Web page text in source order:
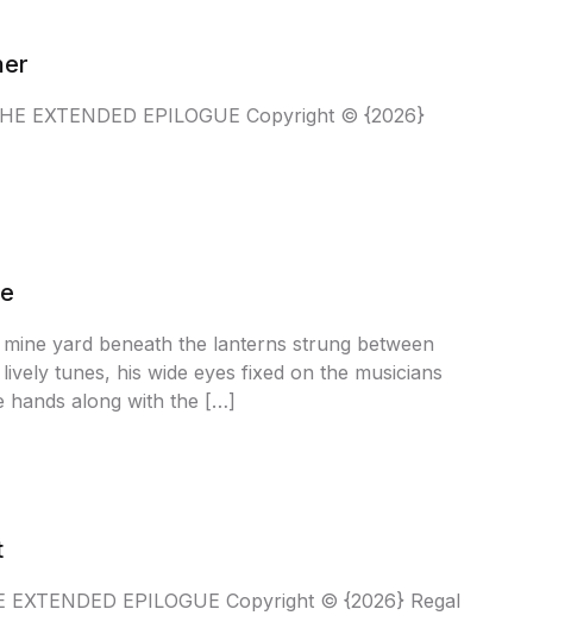
EXTENDED EPILOGUE Copyright © {2026}
yard beneath the lanterns strung between
tunes, his wide eyes fixed on the musicians
hands along with the […]
EPILOGUE Copyright © {2026} Regal